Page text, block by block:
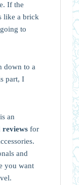
If the
like a brick
to
down to a
part, I
an
reviewsfor
and
you want